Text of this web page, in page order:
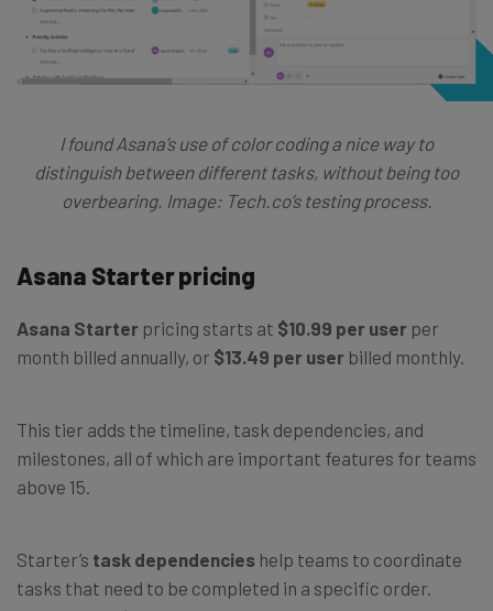
I found Asana’s use of color coding a nice way to
distinguish between different tasks, without being too
overbearing. Image: Tech.co’s testing process.
Asana Starter pricing
Asana Starter pricing starts at $10.99 per user per
month billed annually, or $13.49 per user billed monthly.
This tier adds the timeline, task dependencies, and
milestones, all of which are important features for teams
above 15.
Starter’s task dependencies help teams to coordinate
tasks that need to be completed in a specific order.